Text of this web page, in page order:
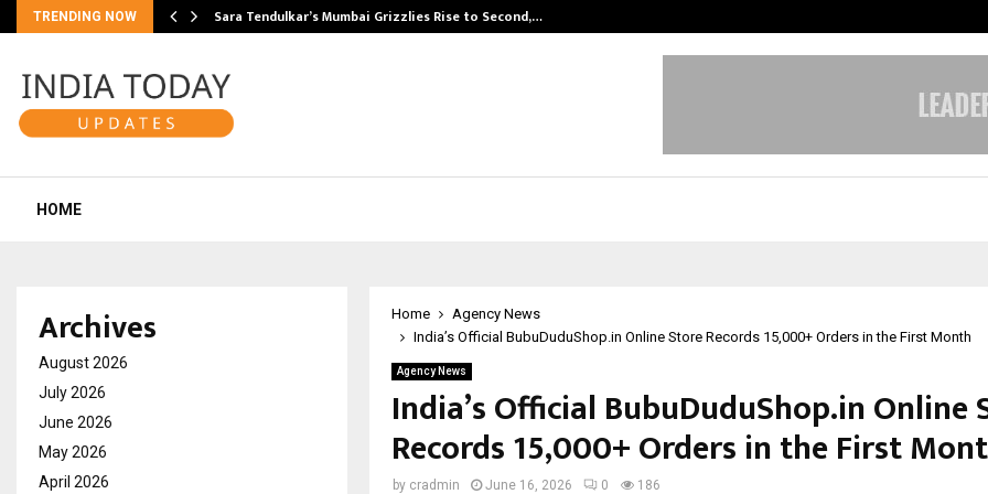
TRENDING NOW Sara Tendulkar’s Mumbai Grizzlies Rise to Second,…
HOME
Home
Agency News
India’s Official BubuDuduShop.in Online Store Records 15,000+ Orders in the First Month
Agency News
India’s Official BubuDuduShop.in Online
Records 15,000+ Orders in the First
by cradmin June 16, 2026 0 186
Archives
August 2026
July 2026
June 2026
May 2026
April 2026